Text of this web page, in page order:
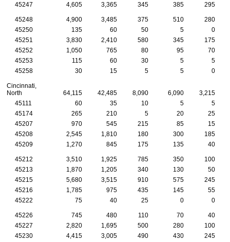
45247
4,605 3,365 345 385 295
45248 4,900 3,485 375 510
280
45250
135 60 50 5
0
45251
3,830 2,410 580 345
175
45252
1,050 765 80 95
70
45253
115 60 30 5
5
45258
30 15 5 5 0
Cincinnati,
North
64,115 42,485 8,090 6,090
3,215
45111
60 35 10 5
5
45174
265 210 5 20
25
45207
970 545 215 85
15
45208
2,545 1,810 180 300
185
45209
1,270 845 175 135 40
45212 3,510 1,925 785 350
100
45213
1,870 1,205 340 130
50
45215
5,680 3,515 910 575
245
45216
1,785 975 435 145
55
45222
75 40 25 0 0
45226 745 480 110 70
40
45227
2,820 1,695 500 280
100
45230
4,415 3,005 490 430 245